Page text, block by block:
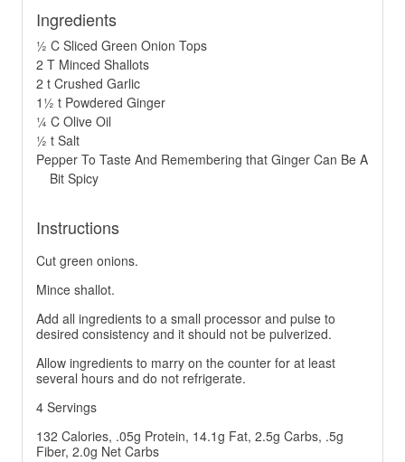
Ingredients
½ C Sliced Green Onion Tops
2 T Minced Shallots
2 t Crushed Garlic
1½ t Powdered Ginger
¼ C Olive Oil
½ t Salt
Pepper To Taste And Remembering that Ginger Can Be A
Bit Spicy
Instructions
Cut green onions.
Mince shallot.
Add all ingredients to a small processor and pulse to
desired consistency and it should not be pulverized.
Allow ingredients to marry on the counter for at least
several hours and do not refrigerate.
4 Servings
132 Calories, .05g Protein, 14.1g Fat, 2.5g Carbs, .5g
Fiber, 2.0g Net Carbs